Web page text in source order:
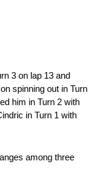
3 on lap 13 and
spinning out in Turn
him in Turn 2 with
in Turn 1 with
among three